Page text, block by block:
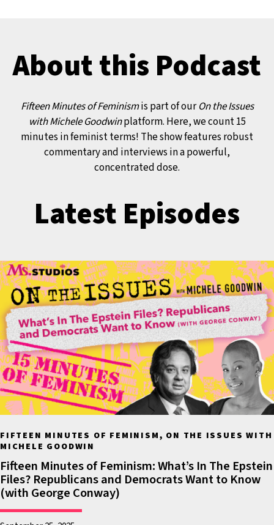
Issues with Michele
Ms. Magazine platform.
know, we report, rebel,
tell it just like it is, and on
Fifteen Minutes of
count the minutes in our
feminist terms.
You’re joining us as we
special new series that
the litigation and criminal
at the former president
Trump. Recently
Jean Carroll was able to
a jury verdict that the
president had in fact
assaulted her and
She was awarded five
dollars by a New York
former president was
found guilty of sexual
despite the fact that
About this Podcast
Fifteen Minutes of Feminismis part of ourOn the Issues
with Michele Goodwinplatform. Here, we count 15
minutes in feminist terms! The show features robust
commentary and interviews in a powerful,
concentrated dose.
Latest Episodes
FIFTEEN MINUTES OF FEMINISM, ON THE ISSUES WITH
MICHELE GOODWIN
Fifteen Minutes of Feminism: What’s In The Epstein
Files? Republicans and Democrats Want to Know
(with George Conway)